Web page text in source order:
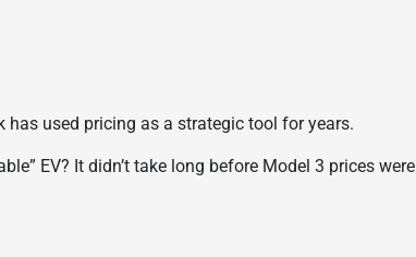
has used pricing as a strategic tool for years.
EV? It didn’t take long before Model 3 prices were